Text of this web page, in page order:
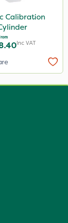
Calibration
Inc VAT